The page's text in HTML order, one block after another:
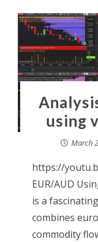
using
March
https://
EUR/AUD
is a
combines
commodity